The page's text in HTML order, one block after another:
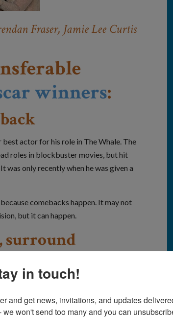
Fraser, Jamie Lee Curtis
winners:
actor for his role in The Whale. The
roles in blockbuster movies, but hit
was only recently when he was given a
comebacks happen. It may not
but it can happen.
surround
you
All at Once. He was a child actor
that followed, opportunities dried
refugee.
in touch!
and get news, invitations, and updates
won't send too many and you can